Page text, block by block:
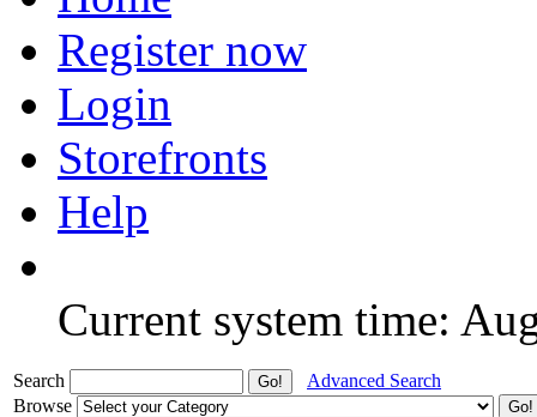
Register now
Login
Storefronts
Help
Current system time:
Search
Advanced Search
Browse